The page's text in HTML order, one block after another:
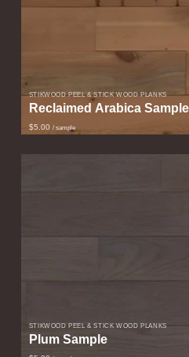
STIKWOOD PEEL & STICK WOOD PLANKS
Reclaimed Arabica Sample
$5.00 / sample
STIKWOOD PEEL & STICK WOOD PLANKS
Plum Sample